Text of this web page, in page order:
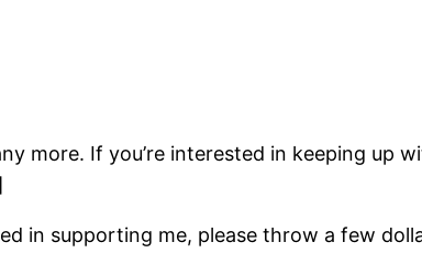
more. If you’re interested in keeping
in supporting me, please throw a few